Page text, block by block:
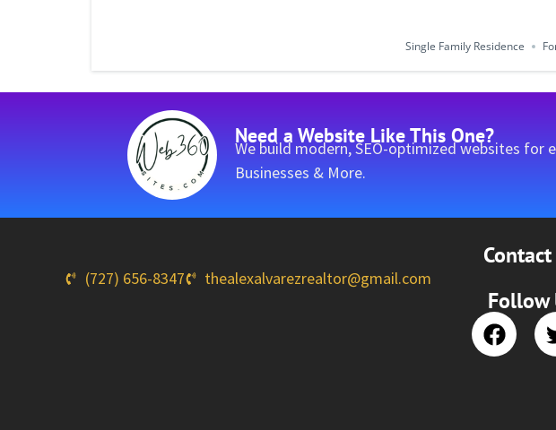
Single Family Residence
Need a Website Like This One?
We build modern, SEO-optimized websites for
Businesses & More.
Contact
(727) 656-8347 thealexalvarezrealtor@gmail.com
Follow